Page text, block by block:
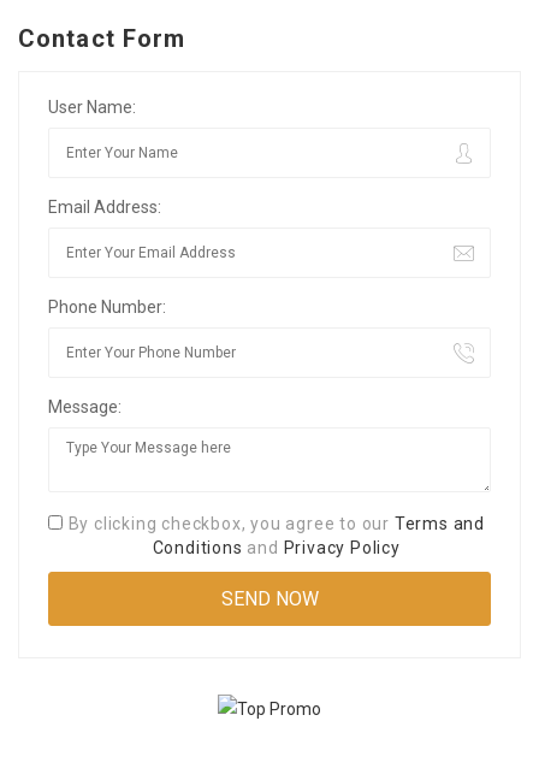
Contact Form
User Name:
Email Address:
Phone Number:
Message:
By clicking checkbox, you agree to our Terms and
Conditions and Privacy Policy